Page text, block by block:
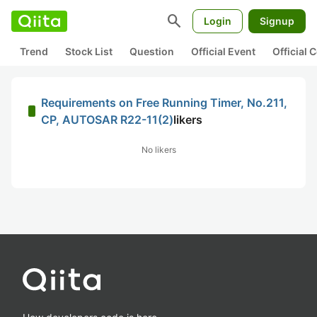
search Login Signup
Trend Stock List Question Official Event Official
Requirements on Free Running Timer, No.211,
CP, AUTOSAR R22-11(2)likers
No likers